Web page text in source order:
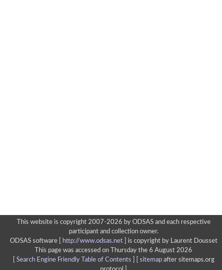
This website is copyright 2007-2026 by ODSAS and each respective
participant and collection owner.
ODSAS software [
http://www.odsas.net]
is copyright by Laurent Dousset
This page was accessed on Thursday the 6 August 2026
Search Engine Friendly Table of Contents sitemapafter sitemaps.org